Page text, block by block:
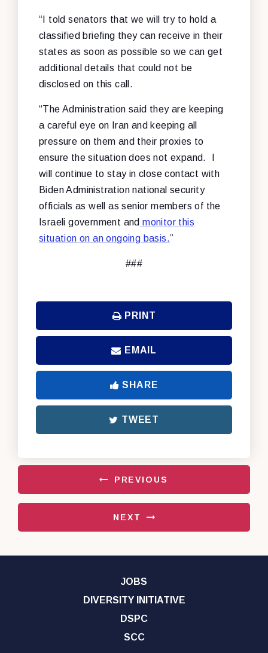
“I told senators that we will try to hold a
classified briefing they can receive in their
states as soon as possible so we can get
additional details that could not be
disclosed on this call.
“The Administration said they are keeping
a careful eye on Iran and keeping all
pressure on them and their proxies to
ensure the situation does not expand. I
will continue to stay in close contact with
Biden Administration national security
officials as well as senior members of the
Israeli government and monitor this
situation on an ongoing basis.”
###
PRINT
EMAIL
SHARE
TWEET
PREVIOUS
NEXT
JOBS
DIVERSITY INITIATIVE
DSPC
SCC